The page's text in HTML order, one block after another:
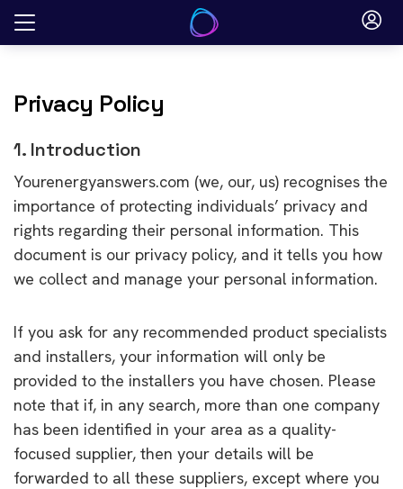
Skip
Privacy Policy
1. Introduction
Yourenergyanswers.com (we, our, us) recognises the
importance of protecting individuals’ privacy and
rights regarding their personal information. This
document is our privacy policy, and it tells you how
we collect and manage your personal information.
If you ask for any recommended product specialists
and installers, your information will only be
provided to the installers you have chosen. Please
note that if, in any search, more than one company
has been identified in your area as a quality-
focused supplier, then your details will be
forwarded to all these suppliers, except where you